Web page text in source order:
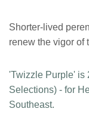
Shorter-lived
renew the vigor of
'Twizzle Purple' is
Selections) - for
Southeast.